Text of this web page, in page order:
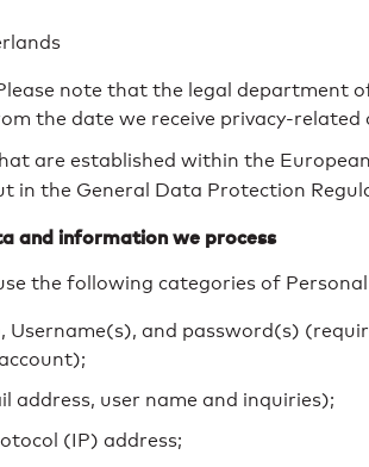
note that the legal department
the date we receive privacy-related
are established within the
in the General Data Protection
and information we process
the following categories of
Username(s), and password(s)
address, user name and inquiries);
(IP) address;